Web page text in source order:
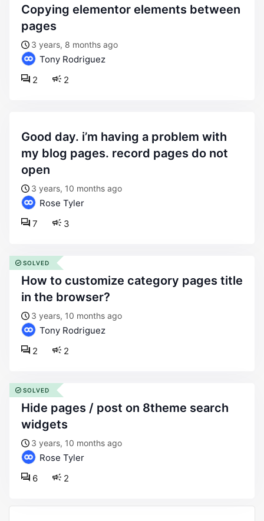
copying elementor elements between
pages
3 years, 8 months ago
Tony Rodriguez
2
2
good day. i’m having a problem with
my blog pages. record pages do not
open
3 years, 10 months ago
Rose Tyler
3
7
how to customize category pages title
in the browser?
3 years, 10 months ago
Tony Rodriguez
2
2
SOLVED
hide pages / post on 8theme search
widgets
3 years, 10 months ago
Rose Tyler
2
6
SOLVED